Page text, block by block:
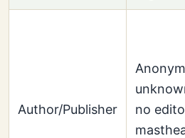
Author/Publisher
no